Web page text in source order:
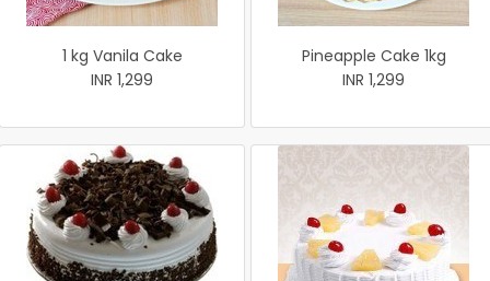
1 kg Vanila Cake
INR 1,299
Pineapple Cake 1kg
INR 1,299